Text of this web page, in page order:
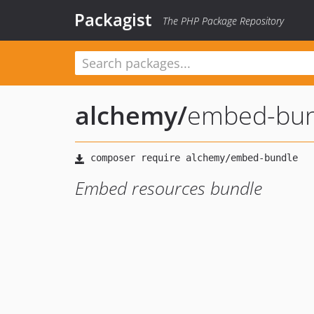
Packagist The PHP Package Repository
alchemy/embed-
Embed resources bundle